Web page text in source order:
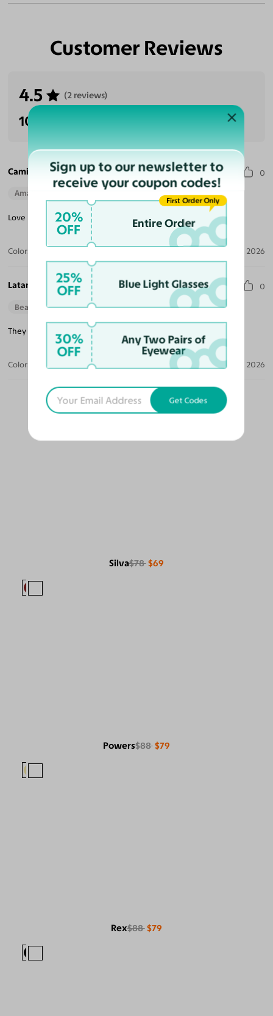
Customer Reviews
4.5 (2 reviews)
100% Recommended
Camille E. S. 0
Amazing Quality Perfect Fit
Love my selection! Great choice and quality for smaller frames!
Color: Jun 21, 2026
Latanya H. 0
Beautiful Style
They are a little heavy when you wear them all day.
Color: Dark Black Green Apr 10, 2026
OUR PICKS FOR YOU
Silva$78 $69
Powers$88 $79
Rex$88 $79
Sign up to our newsletter to
receive your coupon codes!
20%
OFF Entire Order
First Order Only
25%
OFF Blue Light Glasses
30%
OFF
Any Two Pairs of
Eyewear
Get Codes